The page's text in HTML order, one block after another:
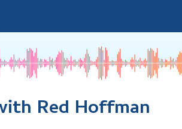
Red Hoffman